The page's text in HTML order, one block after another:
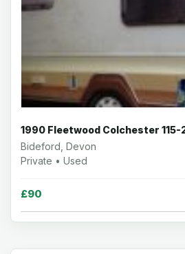
1990 Fleetwood Colchester 115-
Bideford, Devon
Private • Used
£90